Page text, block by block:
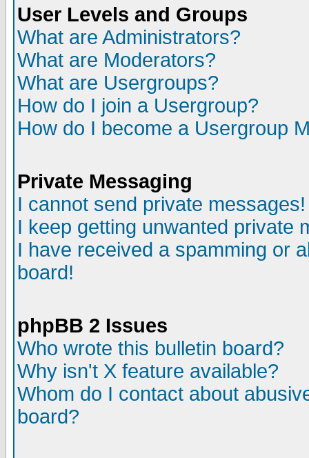
User Levels and Groups
What are Administrators?
What are Moderators?
What are Usergroups?
How do I join a Usergroup?
How do I become a Usergroup
Private Messaging
I cannot send private messages!
I keep getting unwanted private
I have received a spamming or
board!
phpBB 2 Issues
Who wrote this bulletin board?
Why isn't X feature available?
Whom do I contact about
board?